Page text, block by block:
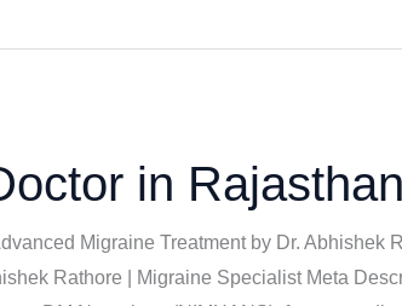
in Rajasthan
Migraine Treatment by Dr. Abhishek
Rathore | Migraine Specialist Meta